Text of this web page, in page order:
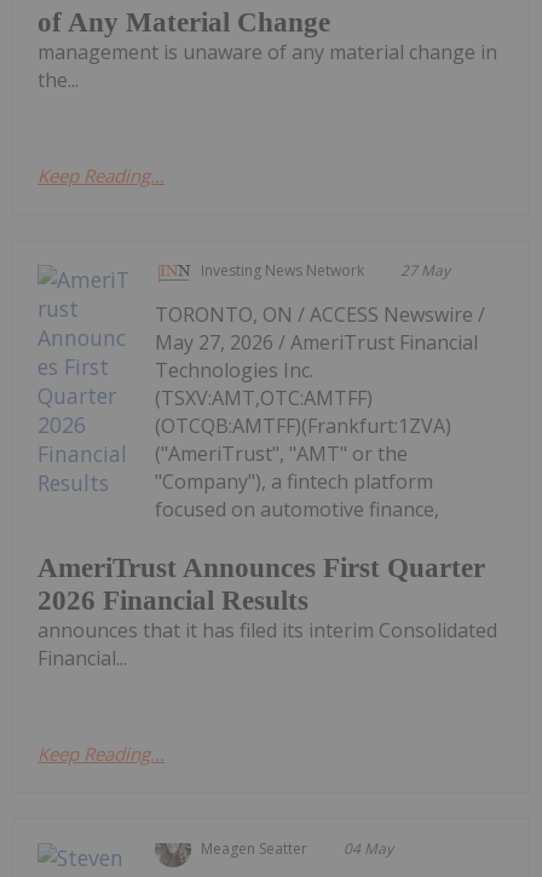
of Any Material Change
management is unaware of any material change in
the...
Keep Reading...
Investing News Network 27 May
AmeriTrust Announces First Quarter
2026 Financial Results
TORONTO, ON / ACCESS Newswire /
May 27, 2026 / AmeriTrust Financial
Technologies Inc.
(TSXV:AMT,OTC:AMTFF)
(OTCQB:AMTFF)(Frankfurt:1ZVA)
("AmeriTrust", "AMT" or the
"Company"), a fintech platform
focused on automotive finance,
announces that it has filed its interim Consolidated
Financial...
Keep Reading...
Meagen Seatter 04 May